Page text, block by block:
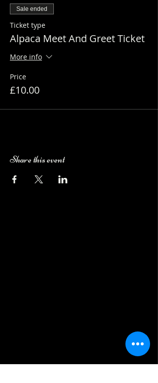
Sale ended
Ticket type
Alpaca Meet And Greet Ticket
More info
Price
£10.00
Share this event